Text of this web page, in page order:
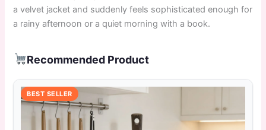
a velvet jacket and suddenly feels sophisticated enough for
a rainy afternoon or a quiet morning with a book.
Recommended Product
BEST SELLER